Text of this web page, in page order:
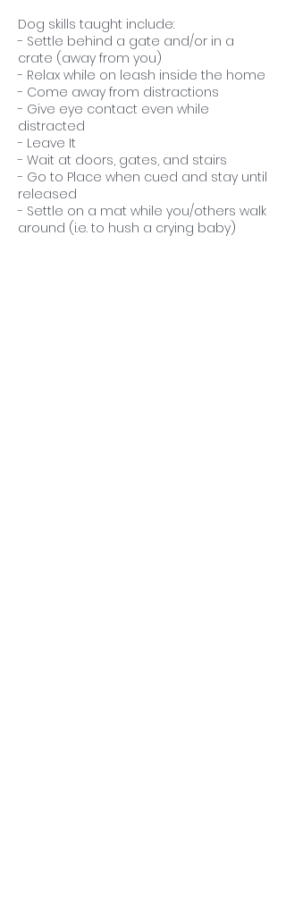
Dog skills taught include:
- Settle behind a gate and/or in a
crate (away from you)
- Relax while on leash inside the home
- Come away from distractions
- Give eye contact even while
distracted
- Leave It
- Wait at doors, gates, and stairs
- Go to Place when cued and stay until
released
- Settle on a mat while you/others walk
around (i.e. to hush a crying baby)